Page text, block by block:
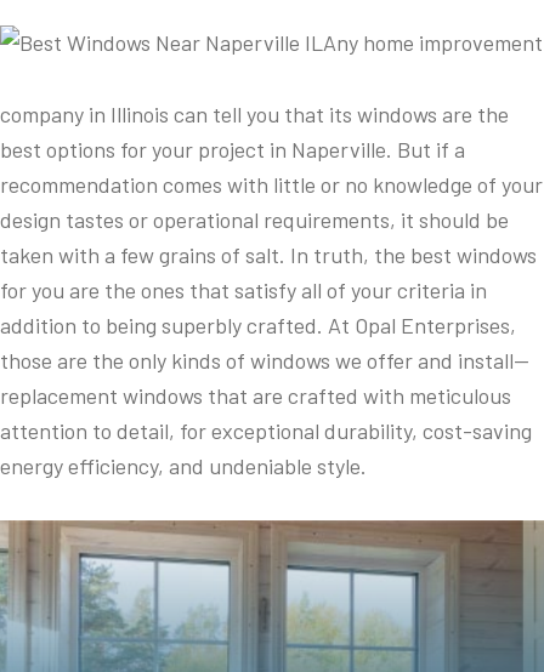
Any home improvement
company in Illinois can tell you that its windows are the
best options for your project in Naperville. But if a
recommendation comes with little or no knowledge of your
design tastes or operational requirements, it should be
taken with a few grains of salt. In truth, the best windows
for you are the ones that satisfy all of your criteria in
addition to being superbly crafted. At Opal Enterprises,
those are the only kinds of windows we offer and install—
replacement windows that are crafted with meticulous
attention to detail, for exceptional durability, cost-saving
energy efficiency, and undeniable style.